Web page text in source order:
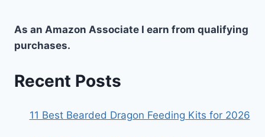
As an Amazon Associate I earn from qualifying
purchases.
Recent Posts
11 Best Bearded Dragon Feeding Kits for 2026